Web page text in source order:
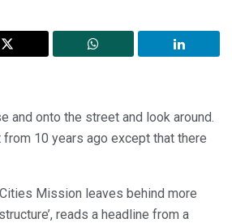
and onto the street and look around.
10 years ago except that there
Mission leaves behind more
reads a headline from a